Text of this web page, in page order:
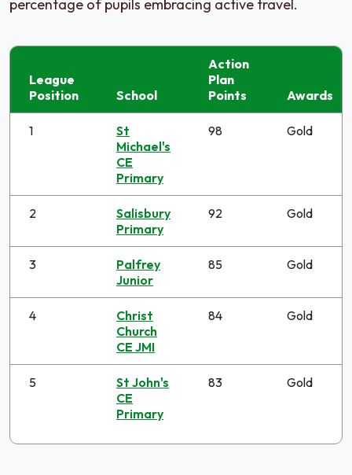
percentage of pupils embracing active travel.
League
Position
School
Action
Plan
Points
Awards
1
St
Michael's
CE
Primary
98 Gold
2
Salisbury
Primary
92 Gold
3
Palfrey
Junior
85 Gold
4
Christ
Church
CE JMI
84 Gold
5
St John's
CE
Primary
83 Gold